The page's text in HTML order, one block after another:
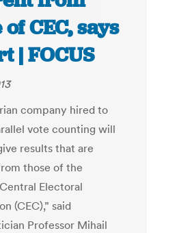
CEC, says
| FOCUS
company hired to
vote counting will
results that are
those of the
Electoral
(CEC),” said
Professor Mihail